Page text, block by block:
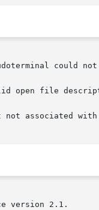
could not
open file
associated
version 2.1.